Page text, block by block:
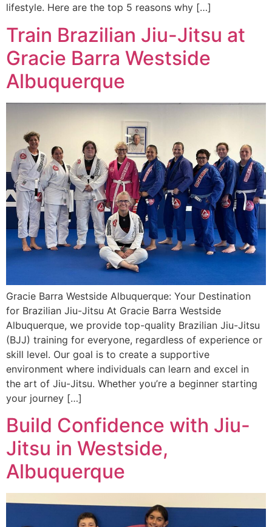
lifestyle. Here are the top 5 reasons why […]
Train Brazilian Jiu-Jitsu at
Gracie Barra Westside
Albuquerque
Gracie Barra Westside Albuquerque: Your Destination
for Brazilian Jiu-Jitsu At Gracie Barra Westside
Albuquerque, we provide top-quality Brazilian Jiu-Jitsu
(BJJ) training for everyone, regardless of experience or
skill level. Our goal is to create a supportive
environment where individuals can learn and excel in
the art of Jiu-Jitsu. Whether you’re a beginner starting
your journey […]
Build Confidence with Jiu-
Jitsu in Westside,
Albuquerque